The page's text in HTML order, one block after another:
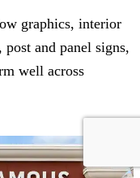
graphics, interior
and panel signs,
well across